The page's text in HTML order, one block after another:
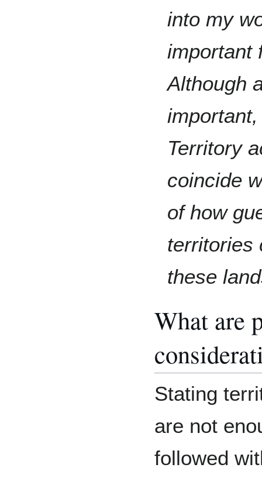
into my
important
Although
Territory
coincide
of how
territories
these
What are
Stating
are not
followed